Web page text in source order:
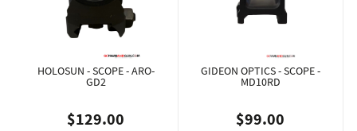
HOLOSUN - SCOPE - ARO-
GD2
$129.00
GIDEON OPTICS - SCOPE -
MD10RD
$99.00